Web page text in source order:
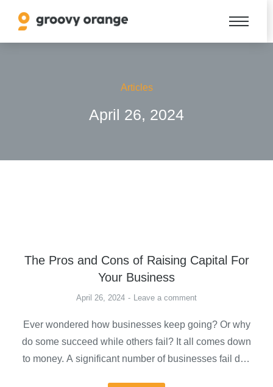
Articles
April 26, 2024
The Pros and Cons of Raising Capital For
Your Business
April 26, 2024 Leave a comment
Ever wondered how businesses keep going? Or why
do some succeed while others fail? It all comes down
to money. A significant number of businesses fail due